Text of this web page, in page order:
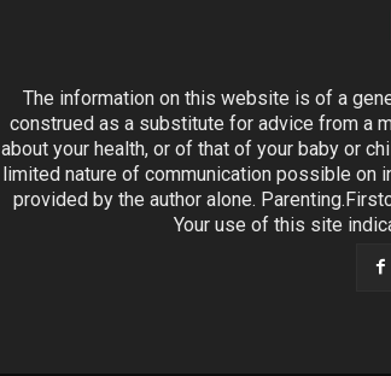
The information on this website is of a
construed as a substitute for advice from a
about your health, or of that of your baby or
limited nature of communication possible on
provided by the author alone.
Your use of this site